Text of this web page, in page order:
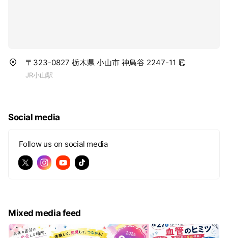
〒323-0827 栃木県 小山市 神鳥谷 2247-11
JR小山駅
Social media
Follow us on social media
Mixed media feed